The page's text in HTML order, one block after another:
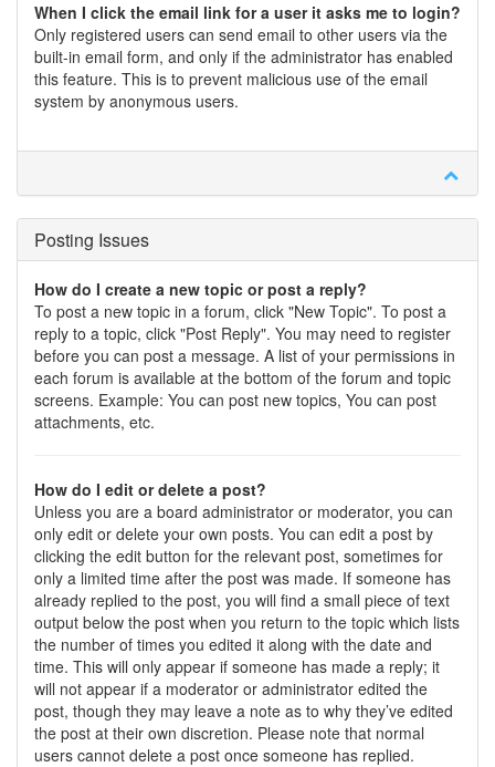
When I click the email link for a user it asks me to login?
Only registered users can send email to other users via the
built-in email form, and only if the administrator has enabled
this feature. This is to prevent malicious use of the email
system by anonymous users.
Posting Issues
How do I create a new topic or post a reply?
To post a new topic in a forum, click "New Topic". To post a
reply to a topic, click "Post Reply". You may need to register
before you can post a message. A list of your permissions in
each forum is available at the bottom of the forum and topic
screens. Example: You can post new topics, You can post
attachments, etc.
How do I edit or delete a post?
Unless you are a board administrator or moderator, you can
only edit or delete your own posts. You can edit a post by
clicking the edit button for the relevant post, sometimes for
only a limited time after the post was made. If someone has
already replied to the post, you will find a small piece of text
output below the post when you return to the topic which lists
the number of times you edited it along with the date and
time. This will only appear if someone has made a reply; it
will not appear if a moderator or administrator edited the
post, though they may leave a note as to why they’ve edited
the post at their own discretion. Please note that normal
users cannot delete a post once someone has replied.